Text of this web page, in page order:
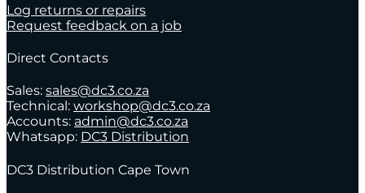
Log returns or repairs
Request feedback on a job
Direct Contacts
Sales: sales@dc3.co.za
Technical: workshop@dc3.co.za
Accounts: admin@dc3.co.za
Whatsapp: DC3 Distribution
DC3 Distribution Cape Town